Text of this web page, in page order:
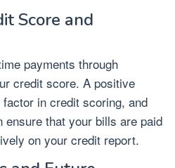
Score and
payments through
credit score. A positive
in credit scoring, and
ensure that your bills are paid
on your credit report.